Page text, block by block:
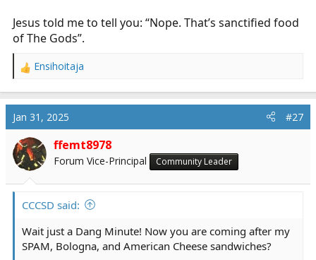
Jesus told me to tell you: “Nope. That’s sanctified food
of The Gods”.
R
a
t
i
o
n
Ensihoitaja
Jan 31, 2025 #27
ffemt8978
Forum Vice-Principal Community Leader
CCCSD said:
Wait just a Dang Minute! Now you are coming after my
SPAM, Bologna, and American Cheese sandwiches?